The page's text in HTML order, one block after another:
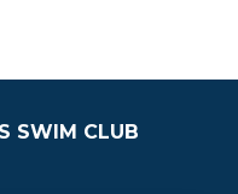
SWIM CLUB